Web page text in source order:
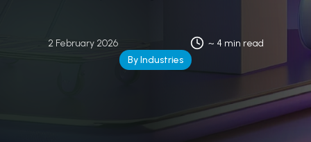
2 February 2026
~ 4 min read
By Industries